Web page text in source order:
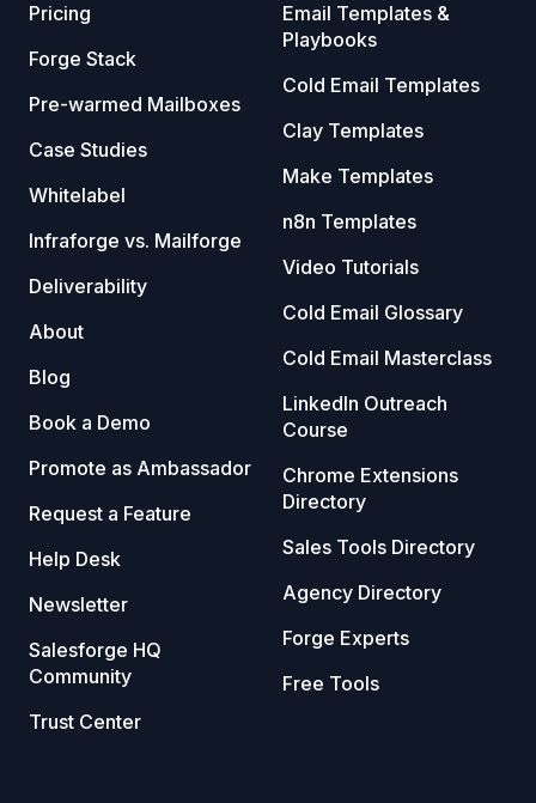
Pricing
Forge Stack
Pre-warmed Mailboxes
Case Studies
Whitelabel
Infraforge vs. Mailforge
Deliverability
About
Blog
Book a Demo
Promote as Ambassador
Request a Feature
Help Desk
Newsletter
Salesforge HQ
Community
Trust Center
Email Templates &
Playbooks
Cold Email Templates
Clay Templates
Make Templates
n8n Templates
Video Tutorials
Cold Email Glossary
Cold Email Masterclass
LinkedIn Outreach
Course
Chrome Extensions
Directory
Sales Tools Directory
Agency Directory
Forge Experts
Free Tools